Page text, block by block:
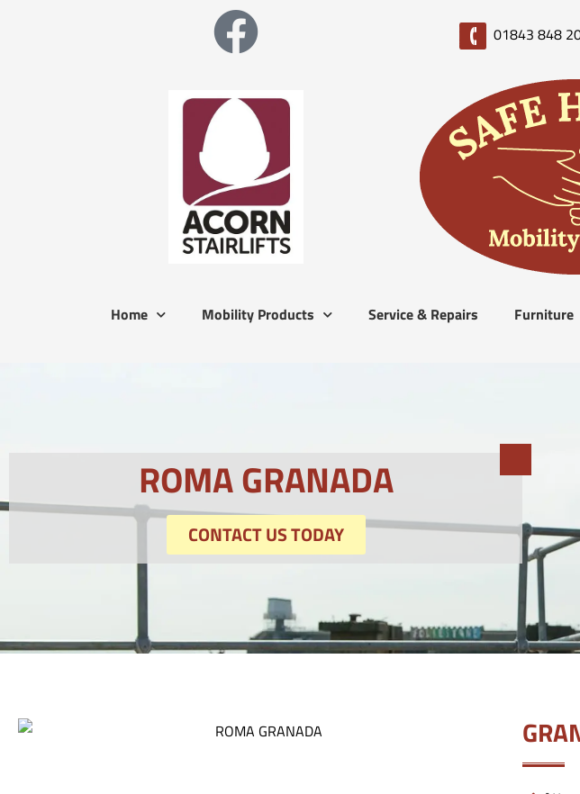
01843 848
Home Mobility Products Service & Repairs Furniture
ROMA GRANADA
CONTACT US TODAY